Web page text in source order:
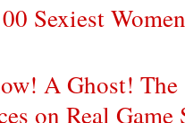
Sexiest
A Ghost!
on Real Game